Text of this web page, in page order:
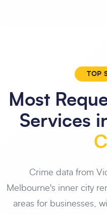
TOP
Most
Services
Crime data from
Melbourne's inner city
areas for businesses,